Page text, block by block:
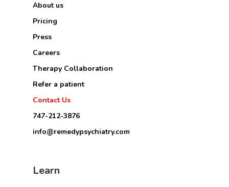
About us
Pricing
Press
Careers
Therapy Collaboration
Refer a patient
Contact Us
747-212-3876
info@remedypsychiatry.com
Learn